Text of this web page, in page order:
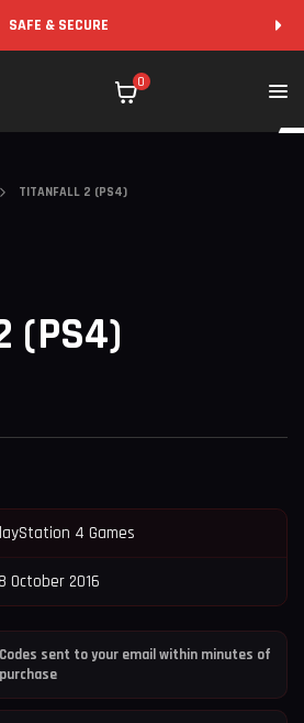
SAFE & SECURE
0
TITANFALL 2 (PS4)
(PS4)
4 Games
October 2016
Codes sent to your email within minutes of
purchase